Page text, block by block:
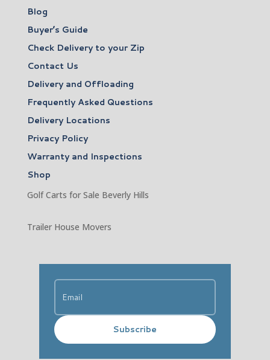
Blog
Buyer’s Guide
Check Delivery to your Zip
Contact Us
Delivery and Offloading
Frequently Asked Questions
Delivery Locations
Privacy Policy
Warranty and Inspections
Shop
Golf Carts for Sale Beverly Hills
Trailer House Movers
Subscribe